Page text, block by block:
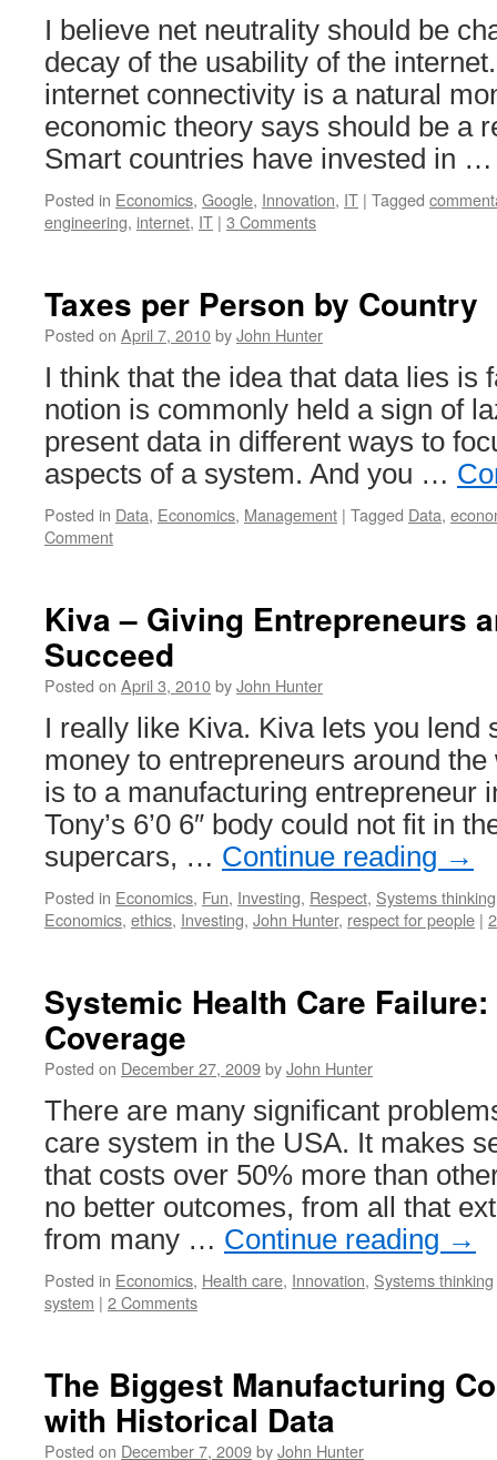
I believe net neutrality should be
decay of the usability of the
internet connectivity is a natural
economic theory says should be a
Smart countries have invested in
Posted in Economics, Google, Innovation, IT | Tagged
engineering, internet, IT | 3 Comments
Taxes per Person by Country
Posted on April 7, 2010byJohn Hunter
I think that the idea that data lies is
notion is commonly held a sign of
present data in different ways to
aspects of a system. And you …
Posted in Data, Economics, Management | Tagged Data,
Comment
Kiva – Giving Entrepreneurs
Succeed
Posted on April 3, 2010byJohn Hunter
I really like Kiva. Kiva lets you lend
money to entrepreneurs around
is to a manufacturing entrepreneur
Tony’s 6’0 6″ body could not fit in
supercars, … Continue reading →
Posted in Economics, Fun, Investing, Respect, Systems thinking
Economics, ethics, Investing, John Hunter, respect for people |
Systemic Health Care
Coverage
Posted on December 27, 2009byJohn Hunter
There are many significant
care system in the USA. It makes
that costs over 50% more than
no better outcomes, from all that
from many … Continue reading →
Posted in Economics, Health care, Innovation, Systems thinking
system | 2 Comments
The Biggest Manufacturing
with Historical Data
Posted on December 7, 2009byJohn Hunter